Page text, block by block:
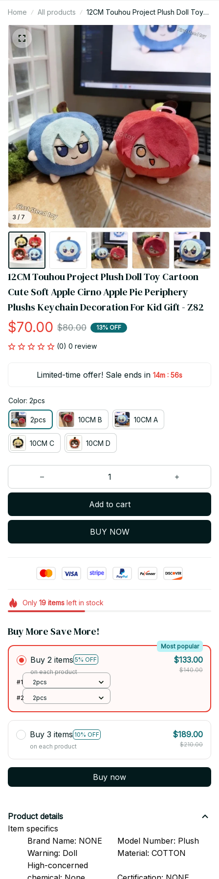
Home All products
12CM Touhou Project Plush Doll Toy
Cartoon Cute Soft Apple Cirno Apple
Pie Periphery Plushs Keychain
Decoration For Kid Gift - Z82
3 / 7
12CM Touhou Project Plush Doll Toy Cartoon
Cute Soft Apple Cirno Apple Pie Periphery
Plushs Keychain Decoration For Kid Gift - Z82
$70.00 $80.00 13% OFF
(0) 0 review
Limited-time offer! Sale ends in 14m : 55s
Color: 2pcs
2pcs 10CM B 10CM A
10CM C 10CM D
Add to cart
BUY NOW
Only 19itemsleft in stock
Buy More Save More!
Buy 2 items 5% OFF
Most popular
on each product
$133.00
$140.00
#1
2pcs
#2 2pcs
Buy 3 items 10% OFF
on each product
$189.00
$210.00
Buy now
Product details
Item specifics
Brand Name: NONE Model Number: Plush
Warning: Doll Material: COTTON
High-concerned